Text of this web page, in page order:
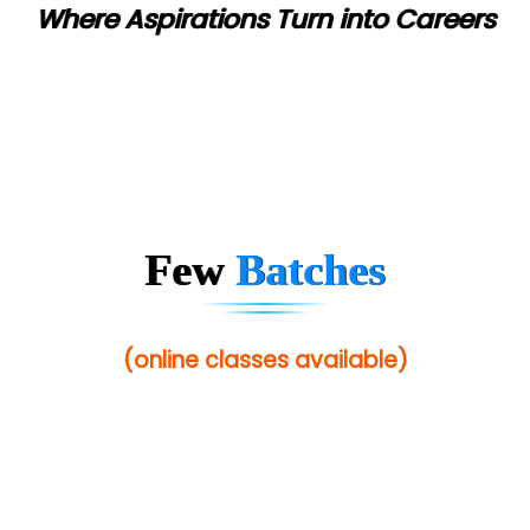
Ne…...... Systems Ltd
R... Analytics
Sy…......s Solutions
Where Aspirations Turn into Careers
FewBatches
(online classes available)